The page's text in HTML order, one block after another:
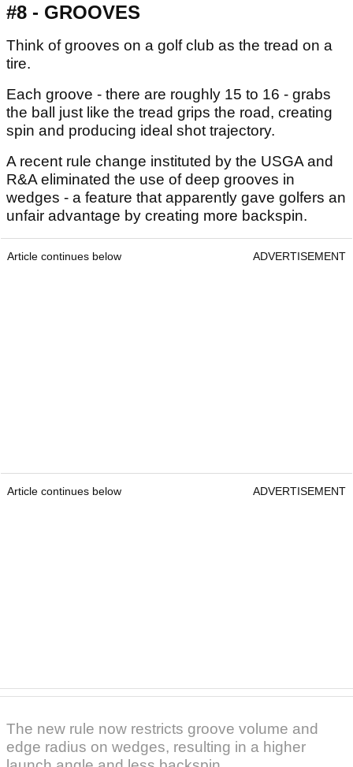
#8 - GROOVES
Think of grooves on a golf club as the tread on a
tire.
Each groove - there are roughly 15 to 16 - grabs
the ball just like the tread grips the road, creating
spin and producing ideal shot trajectory.
A recent rule change instituted by the USGA and
R&A eliminated the use of deep grooves in
wedges - a feature that apparently gave golfers an
unfair advantage by creating more backspin.
Article continues below ADVERTISEMENT
Article continues below ADVERTISEMENT
The new rule now restricts groove volume and
edge radius on wedges, resulting in a higher